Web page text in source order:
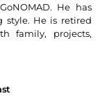
He has
style. He is retired
family, projects,